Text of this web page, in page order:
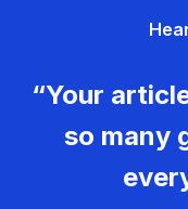
“Your
so many